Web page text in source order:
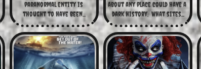
paranormal entity is
thought to have been...
about any place could have a
dark history.  What sites...